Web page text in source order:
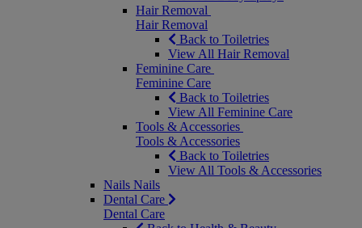
Hair Removal
Hair Removal
Back to Toiletries
View All Hair Removal
Feminine Care
Feminine Care
Back to Toiletries
View All Feminine Care
Tools & Accessories
Tools & Accessories
Back to Toiletries
View All Tools & Accessories
Nails Nails
Dental Care
Dental Care